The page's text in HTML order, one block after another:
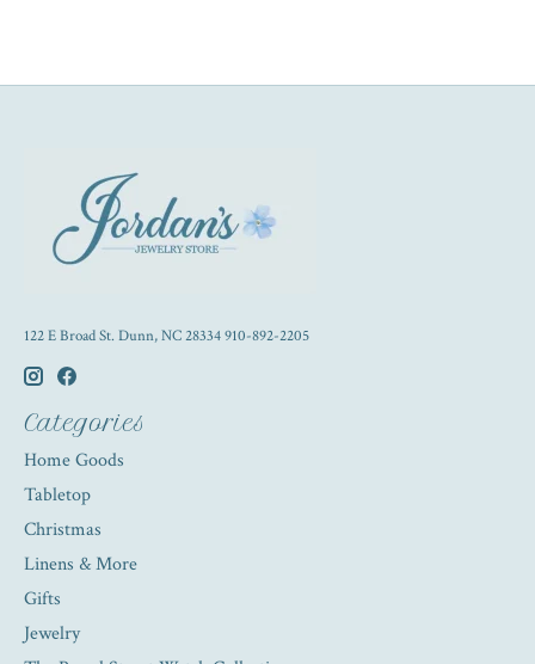
122 E Broad St. Dunn, NC 28334 910-892-2205
Categories
Home Goods
Tabletop
Christmas
Linens & More
Gifts
Jewelry